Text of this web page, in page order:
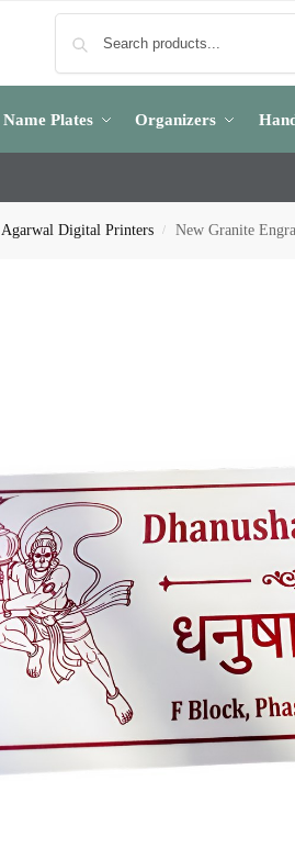
Name Plates Organizers
Agarwal Digital Printers / New Granite